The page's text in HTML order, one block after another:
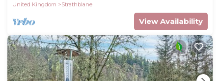
United Kingdom
Strathblane
View Availability